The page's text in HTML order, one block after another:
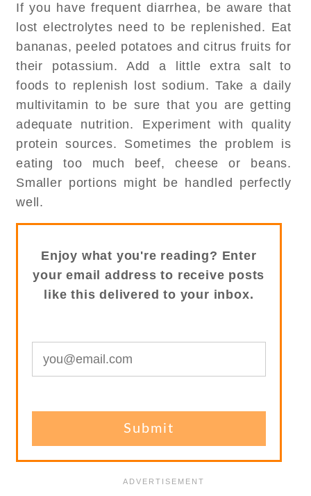
If you have frequent diarrhea, be aware that
lost electrolytes need to be replenished. Eat
bananas, peeled potatoes and citrus fruits for
their potassium. Add a little extra salt to
foods to replenish lost sodium. Take a daily
multivitamin to be sure that you are getting
adequate nutrition. Experiment with quality
protein sources. Sometimes the problem is
eating too much beef, cheese or beans.
Smaller portions might be handled perfectly
well.
Enjoy what you're reading? Enter
your email address to receive posts
like this delivered to your inbox.